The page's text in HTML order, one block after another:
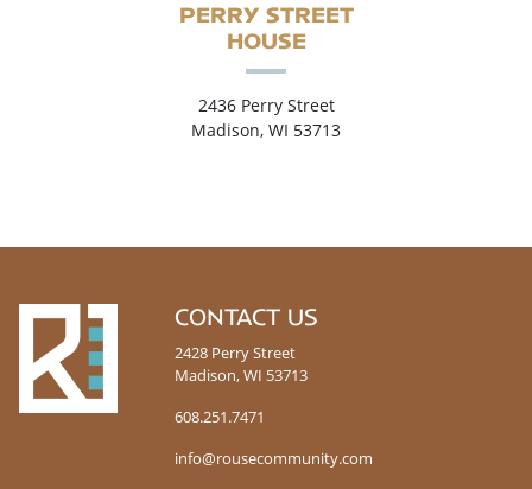
PERRY STREET
HOUSE
2436 Perry Street
Madison, WI 53713
CONTACT US
2428 Perry Street
Madison, WI 53713
608.251.7471
info@rousecommunity.com